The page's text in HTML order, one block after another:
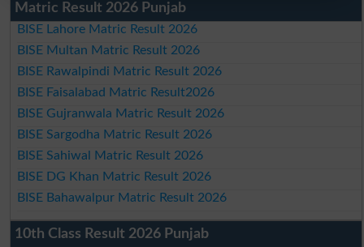
Matric Result 2026 Punjab
BISE Lahore Matric Result 2026
BISE Multan Matric Result 2026
BISE Rawalpindi Matric Result 2026
BISE Faisalabad Matric Result2026
BISE Gujranwala Matric Result 2026
BISE Sargodha Matric Result 2026
BISE Sahiwal Matric Result 2026
BISE DG Khan Matric Result 2026
BISE Bahawalpur Matric Result 2026
10th Class Result 2026 Punjab